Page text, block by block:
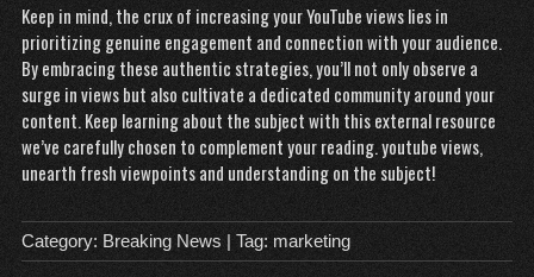
Keep in mind, the crux of increasing your YouTube views lies in
prioritizing genuine engagement and connection with your audience.
By embracing these authentic strategies, you’ll not only observe a
surge in views but also cultivate a dedicated community around your
content. Keep learning about the subject with this external resource
we’ve carefully chosen to complement your reading.youtube views,
unearth fresh viewpoints and understanding on the subject!
Category: Breaking News| Tag:marketing